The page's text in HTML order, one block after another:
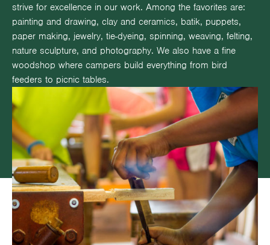
strive for excellence in our work. Among the favorites are:
painting and drawing, clay and ceramics, batik, puppets,
paper making, jewelry, tie-dyeing, spinning, weaving, felting,
nature sculpture, and photography. We also have a fine
woodshop where campers build everything from bird
feeders to picnic tables.